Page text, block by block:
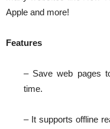
Apple and more!
Features
– Save web pages
time.
– It supports offline